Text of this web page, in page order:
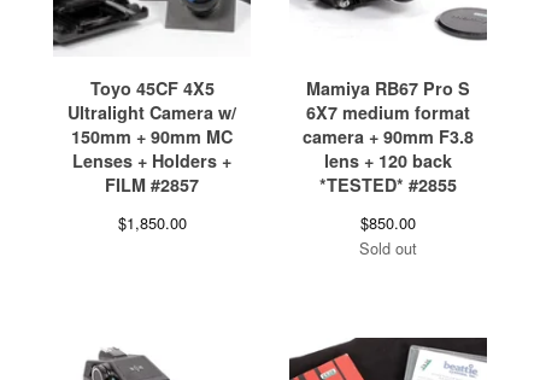
Toyo 45CF 4X5
Ultralight Camera w/
150mm + 90mm MC
Lenses + Holders +
FILM #2857
$1,850.00
Mamiya RB67 Pro S
6X7 medium format
camera + 90mm F3.8
lens + 120 back
*TESTED* #2855
$850.00
Sold out